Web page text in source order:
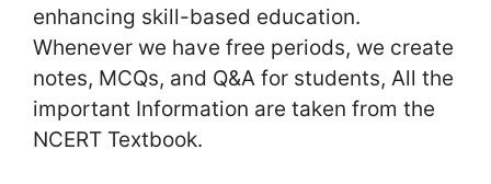
enhancing skill-based education.
Whenever we have free periods, we create
notes, MCQs, and Q&A for students, All the
important Information are taken from the
NCERT Textbook.